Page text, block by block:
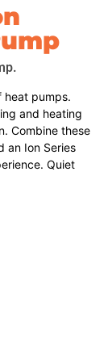
heat pumps.
and heating
Combine these
an Ion Series
Quiet